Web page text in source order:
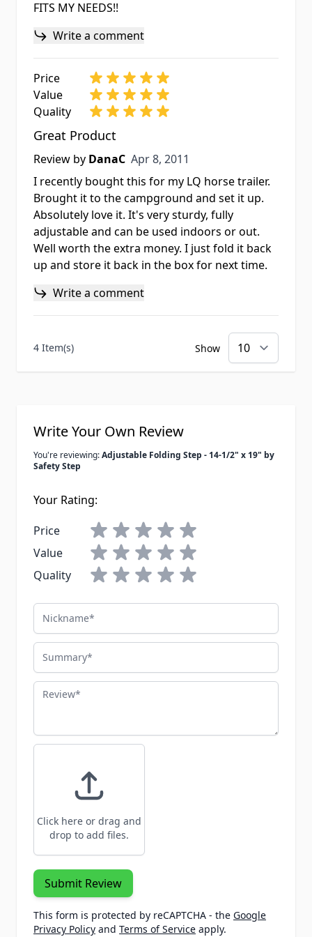
FITS MY NEEDS!!
Write a comment
Price
Value
Quality
Great Product
Review by DanaC Apr 8, 2011
Apr 8, 2011
I recently bought this for my LQ horse trailer.
Brought it to the campground and set it up.
Absolutely love it. It's very sturdy, fully
adjustable and can be used indoors or out.
Well worth the extra money. I just fold it back
up and store it back in the box for next time.
Write a comment
4 Item(s) Show
Write Your Own Review
You're reviewing:Adjustable Folding Step - 14-1/2" x 19" by
Safety Step
Your Rating:
Price
Value
Quality
Nickname
Summary
Review
Click here or drag and
drop to add files.
Submit Review
This form is protected by reCAPTCHA - the Google
Privacy Policy and Terms of Service apply.